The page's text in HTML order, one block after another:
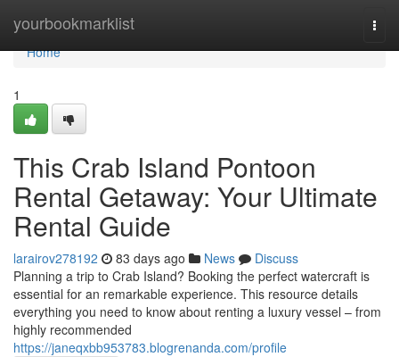
yourbookmarklist
Home
Home
1
This Crab Island Pontoon
Rental Getaway: Your Ultimate
Rental Guide
larairov278192 83 days ago News
Discuss
Planning a trip to Crab Island? Booking the perfect watercraft is
essential for an remarkable experience. This resource details
everything you need to know about renting a luxury vessel – from
highly recommended
https://janeqxbb953783.blogrenanda.com/profile